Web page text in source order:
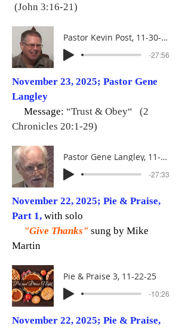
(John 3:16-21)
Pastor Kevin Post, 11-30-25
-27:56
November 23, 2025; Pastor Gene
Langley
Message: “Trust & Obey“ (2
Chronicles 20:1-29)
Pastor Gene Langley, 11-23-25
-27:33
November 22, 2025; Pie & Praise,
Part 1, with solo
"Give Thanks" sung by Mike
Martin
Pie & Praise 3, 11-22-25
-10:26
November 22, 2025; Pie & Praise,